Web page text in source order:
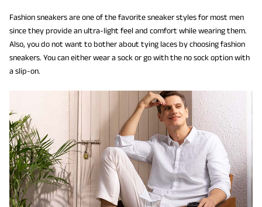
Fashion sneakers are one of the favorite sneaker styles for most men
since they provide an ultra-light feel and comfort while wearing them.
Also, you do not want to bother about tying laces by choosing fashion
sneakers. You can either wear a sock or go with the no sock option with
a slip-on.